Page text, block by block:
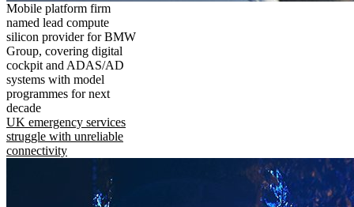
Mobile platform firm
named lead compute
silicon provider for BMW
Group, covering digital
cockpit and ADAS/AD
systems with model
programmes for next
decade
UK emergency services
struggle with unreliable
connectivity